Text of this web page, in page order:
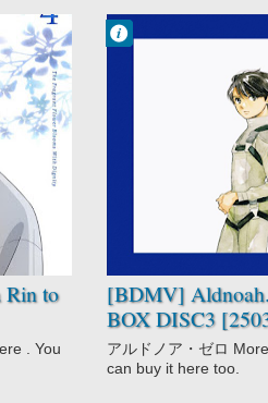
to
. You
[BDMV]
BOX DISC3
アルドノア・ゼロ
can buy it here too.